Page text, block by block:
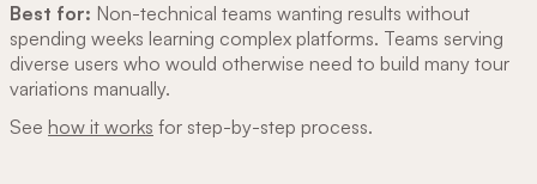
Best for: Non-technical teams wanting results without
spending weeks learning complex platforms. Teams serving
diverse users who would otherwise need to build many tour
variations manually.
See how it works for step-by-step process.